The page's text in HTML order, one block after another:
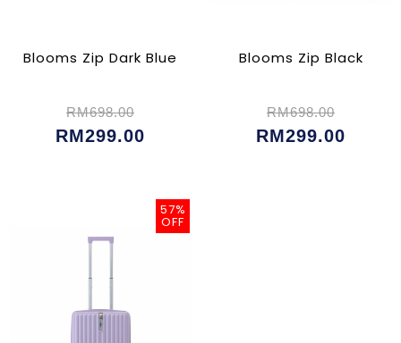
Blooms Zip Dark Blue
RM698.00
RM299.00
Blooms Zip Black
RM698.00
RM299.00
57%
OFF